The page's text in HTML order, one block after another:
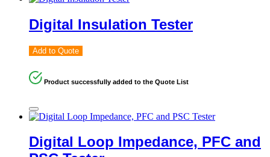
Digital Insulation Tester
Add to Quote
Product successfully added to the Quote List
Digital Loop Impedance, PFC and